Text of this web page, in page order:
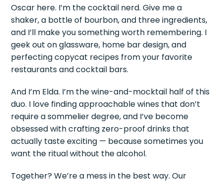
Oscar here. I’m the cocktail nerd. Give me a
shaker, a bottle of bourbon, and three ingredients,
and I’ll make you something worth remembering. I
geek out on glassware, home bar design, and
perfecting copycat recipes from your favorite
restaurants and cocktail bars.
And I’m Elda. I’m the wine-and-mocktail half of this
duo. I love finding approachable wines that don’t
require a sommelier degree, and I’ve become
obsessed with crafting zero-proof drinks that
actually taste exciting — because sometimes you
want the ritual without the alcohol.
Together? We’re a mess in the best way. Our